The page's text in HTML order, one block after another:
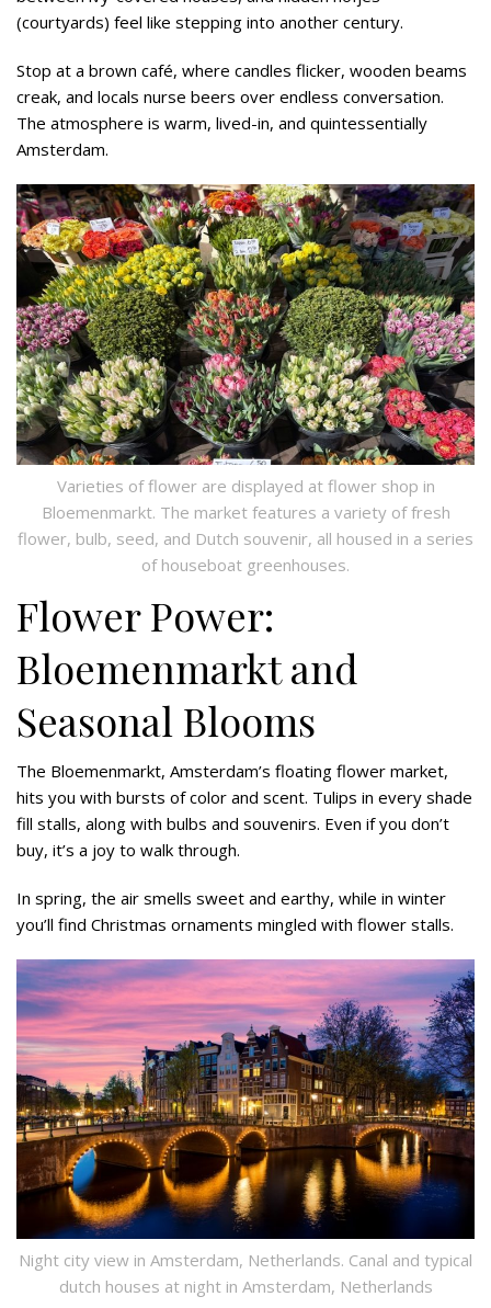
(courtyards) feel like stepping into another century.
Stop at a brown café, where candles flicker, wooden beams
creak, and locals nurse beers over endless conversation.
The atmosphere is warm, lived-in, and quintessentially
Amsterdam.
Varieties of flower are displayed at flower shop in
Bloemenmarkt. The market features a variety of fresh
flower, bulb, seed, and Dutch souvenir, all housed in a series
of houseboat greenhouses.
Flower Power:
Bloemenmarkt and
Seasonal Blooms
The Bloemenmarkt, Amsterdam’s floating flower market,
hits you with bursts of color and scent. Tulips in every shade
fill stalls, along with bulbs and souvenirs. Even if you don’t
buy, it’s a joy to walk through.
In spring, the air smells sweet and earthy, while in winter
you’ll find Christmas ornaments mingled with flower stalls.
Night city view in Amsterdam, Netherlands. Canal and typical
dutch houses at night in Amsterdam, Netherlands